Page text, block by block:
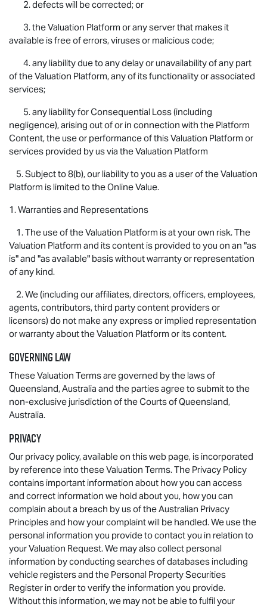
2. defects will be corrected; or
3. the Valuation Platform or any server that makes it
available is free of errors, viruses or malicious code;
4. any liability due to any delay or unavailability of any part
of the Valuation Platform, any of its functionality or associated
services;
5. any liability for Consequential Loss (including
negligence), arising out of or in connection with the Platform
Content, the use or performance of this Valuation Platform or
services provided by us via the Valuation Platform
5. Subject to 8(b), our liability to you as a user of the Valuation
Platform is limited to the Online Value.
1. Warranties and Representations
1. The use of the Valuation Platform is at your own risk. The
Valuation Platform and its content is provided to you on an "as
is" and "as available" basis without warranty or representation
of any kind.
2. We (including our affiliates, directors, officers, employees,
agents, contributors, third party content providers or
licensors) do not make any express or implied representation
or warranty about the Valuation Platform or its content.
Governing law
These Valuation Terms are governed by the laws of
Queensland, Australia and the parties agree to submit to the
non-exclusive jurisdiction of the Courts of Queensland,
Australia.
Privacy
Our privacy policy, available on this web page, is incorporated
by reference into these Valuation Terms. The Privacy Policy
contains important information about how you can access
and correct information we hold about you, how you can
complain about a breach by us of the Australian Privacy
Principles and how your complaint will be handled. We use the
personal information you provide to contact you in relation to
your Valuation Request. We may also collect personal
information by conducting searches of databases including
vehicle registers and the Personal Property Securities
Register in order to verify the information you provide.
Without this information, we may not be able to fulfil your